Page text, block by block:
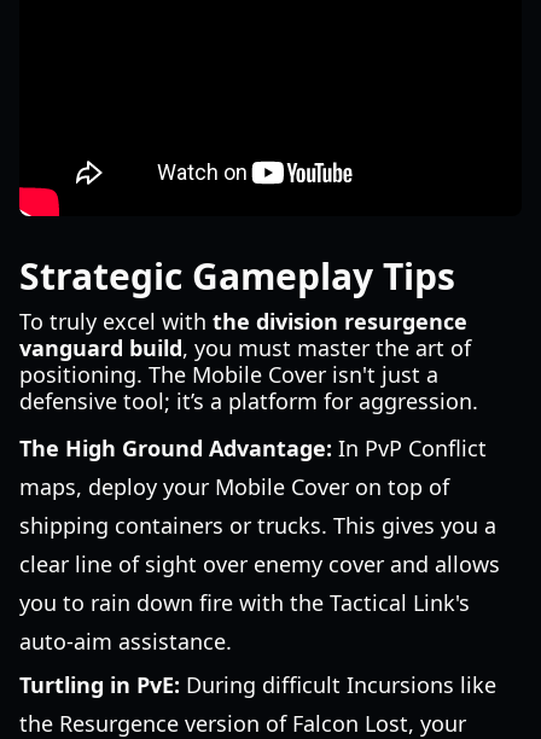
Strategic Gameplay Tips
To truly excel with the division resurgence
vanguard build, you must master the art of
positioning. The Mobile Cover isn't just a
defensive tool; it’s a platform for aggression.
The High Ground Advantage: In PvP Conflict
maps, deploy your Mobile Cover on top of
shipping containers or trucks. This gives you a
clear line of sight over enemy cover and allows
you to rain down fire with the Tactical Link's
auto-aim assistance.
Turtling in PvE: During difficult Incursions like
the Resurgence version of Falcon Lost, your